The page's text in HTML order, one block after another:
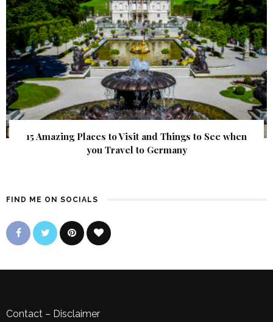
15 Amazing Places to Visit and Things to See when
you Travel to Germany
FIND ME ON SOCIALS
Contact – Disclaimer